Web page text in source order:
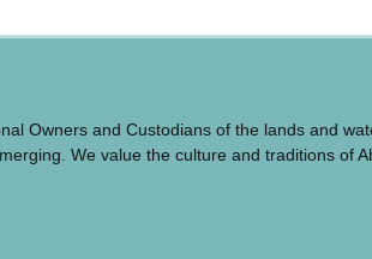
Owners and Custodians of the lands and
We value the culture and traditions of